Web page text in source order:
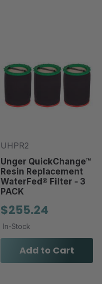
UHPR2
Unger QuickChange™
Resin Replacement
WaterFed® Filter - 3
PACK
$255.24
In-Stock
Add to Cart